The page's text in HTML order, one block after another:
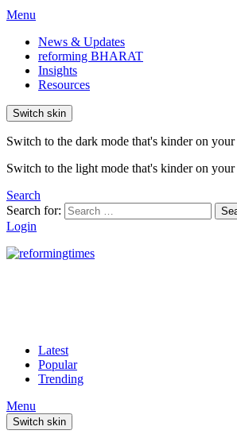
Menu
News & Updates
reforming BHARAT
Insights
Resources
Switch skin
Switch to the dark mode that's kinder on
Switch to the light mode that's kinder on your
Search
Search for:
Login
Latest
Popular
Trending
Menu
Switch skin